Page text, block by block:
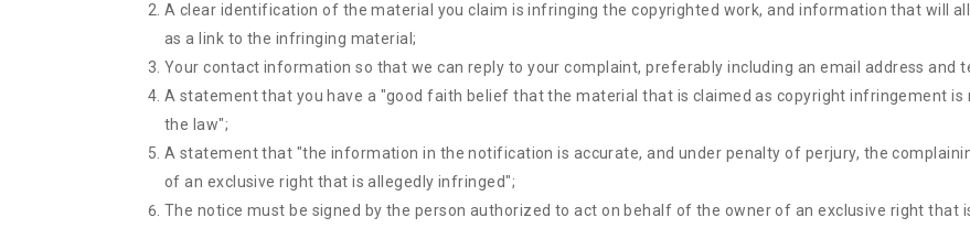
A clear identification of the material you claim is infringing the copyrighted work, and information that will
as a link to the infringing material;
Your contact information so that we can reply to your complaint, preferably including an email address and
A statement that you have a "good faith belief that the material that is claimed as copyright infringement is
the law";
A statement that "the information in the notification is accurate, and under penalty of perjury, the
of an exclusive right that is allegedly infringed";
The notice must be signed by the person authorized to act on behalf of the owner of an exclusive right that